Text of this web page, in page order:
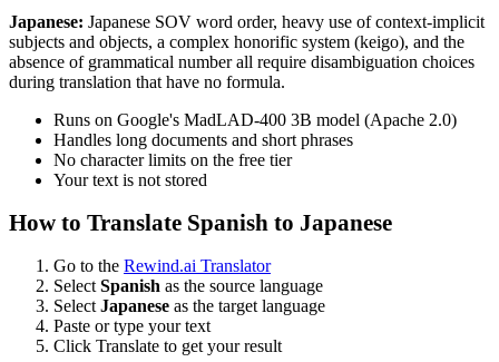
Japanese: Japanese SOV word order, heavy use of context-implicit
subjects and objects, a complex honorific system (keigo), and the
absence of grammatical number all require disambiguation choices
during translation that have no formula.
Runs on Google's MadLAD-400 3B model (Apache 2.0)
Handles long documents and short phrases
No character limits on the free tier
Your text is not stored
How to Translate Spanish to Japanese
Go to the Rewind.ai Translator
Select Spanish as the source language
Select Japanese as the target language
Paste or type your text
Click Translate to get your result